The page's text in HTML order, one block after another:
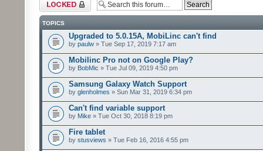
TOPICS
Upgraded to 5.0.15A, MobiLinc can't find
by paulw » Tue Sep 17, 2019 7:17 am
Mobilinc Pro not on Google Play?
by BobMic » Tue Jul 09, 2019 4:50 pm
Samsung Galaxy Watch Support
by glenholmes » Sun Mar 31, 2019 6:34 pm
Can't find variable support
by Mike » Tue Oct 30, 2018 8:19 pm
Fire tablet
by stusviews » Tue Feb 16, 2016 4:55 pm